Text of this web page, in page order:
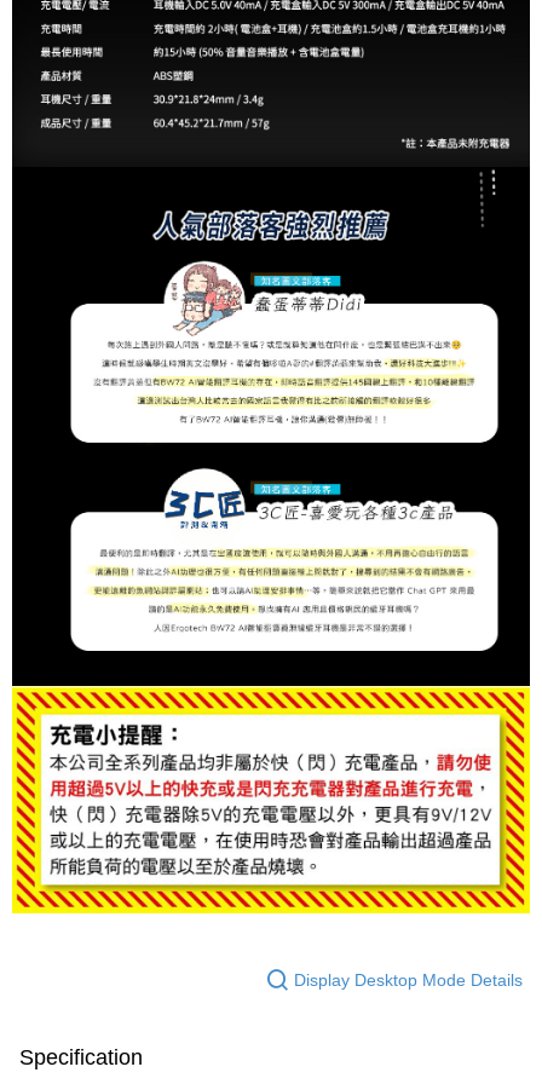
Display Desktop Mode Details
Specification